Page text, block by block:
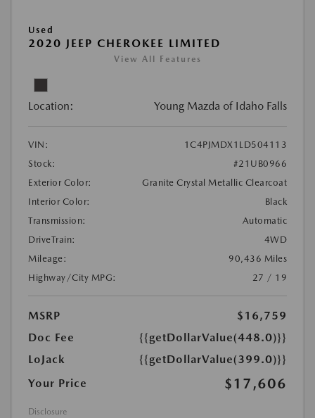
Used
2020 JEEP CHEROKEE LIMITED
View All Features
Location: Young Mazda of Idaho Falls
VIN:
1C4PJMDX1LD504113
Stock:
#21UB0966
Exterior Color:
Granite Crystal Metallic Clearcoat
Interior Color:
Black
Transmission:
Automatic
DriveTrain:
4WD
Mileage:
90,436 Miles
Highway/City MPG:
27 / 19
MSRP
$16,759
Doc Fee
{{getDollarValue(448.0)}}
LoJack
{{getDollarValue(399.0)}}
Your Price
$17,606
Disclosure